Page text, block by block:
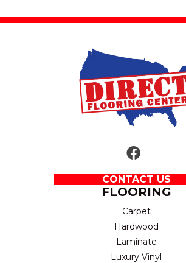
CONTACT US
FLOORING
Carpet
Hardwood
Laminate
Luxury Vinyl